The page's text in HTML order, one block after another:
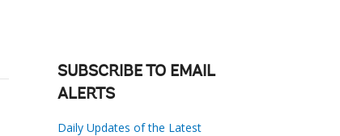
SUBSCRIBE TO EMAIL
ALERTS
Daily Updates of the Latest